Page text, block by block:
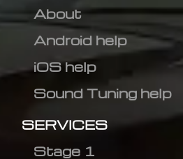
About
Android help
iOS help
Sound Tuning help
SERVICES
Stage 1